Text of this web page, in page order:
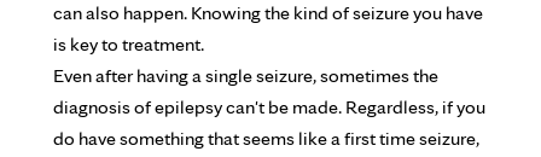
can also happen. Knowing the kind of seizure you have
is key to treatment.
Even after having a single seizure, sometimes the
diagnosis of epilepsy can't be made. Regardless, if you
do have something that seems like a first time seizure,